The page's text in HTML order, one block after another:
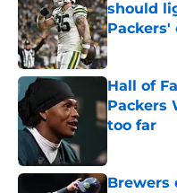
should
Packers'
Published
Hall of
Packers
too far
Brewers